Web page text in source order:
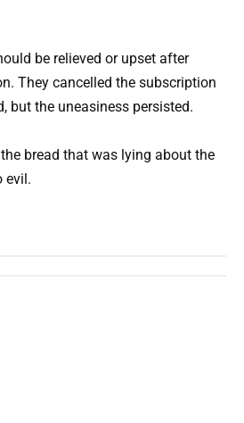
be relieved or upset after
They cancelled the subscription
but the uneasiness persisted.
bread that was lying about the
evil.